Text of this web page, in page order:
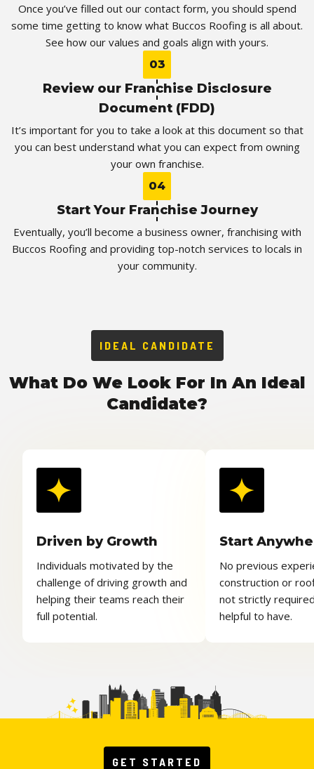
Once you’ve filled out our contact form, you should spend
some time getting to know what Buccos Roofing is all about.
See how our values and goals align with yours.
03
Review our Franchise Disclosure
Document (FDD)
It’s important for you to take a look at this document so that
you can best understand what you can expect from owning
your own franchise.
04
Start Your Franchise Journey
Eventually, you’ll become a business owner, franchising with
Buccos Roofing and providing top-notch services to locals in
your community.
IDEAL CANDIDATE
What Do We Look For In An Ideal
Candidate?
Driven by Growth
Individuals motivated by the
challenge of driving growth and
helping their teams reach their
full potential.
Start
No previous
construction or
not strictly
helpful to have.
GET STARTED